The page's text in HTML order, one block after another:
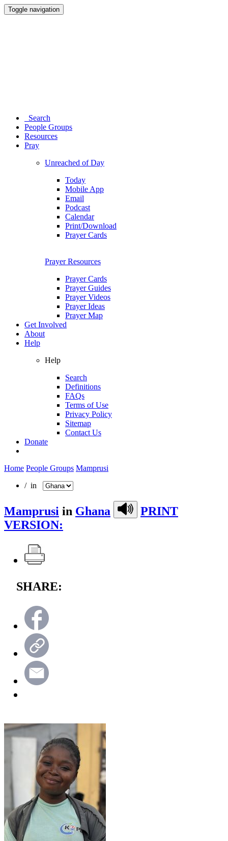
Toggle navigation
Search
People Groups
Resources
Pray
Unreached of Day
Today
Mobile App
Email
Podcast
Calendar
Print/Download
Prayer Cards
Prayer Resources
Prayer Cards
Prayer Guides
Prayer Videos
Prayer Ideas
Prayer Map
Get Involved
About
Help
Help
Search
Definitions
FAQs
Terms of Use
Privacy Policy
Sitemap
Contact Us
Donate
Home People Groups Mamprusi
/ in
Mamprusi in Ghana
PRINT
VERSION:
SHARE: